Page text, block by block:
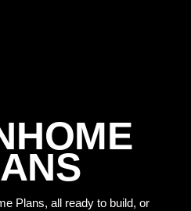
Plans, all ready to build, or